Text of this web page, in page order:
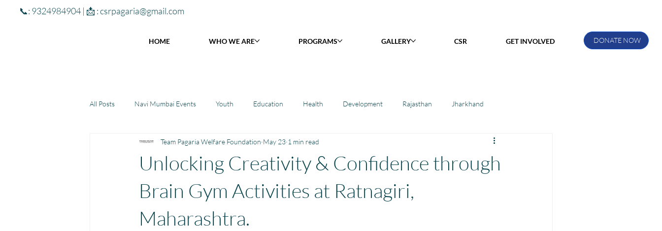
📞: 9324984904 | 📩 :csrpagaria@gmail.com
DONATE NOW
HOME WHO WE ARE PROGRAMS GALLERY CSR GET INVOLVED
All Posts Navi Mumbai Events Youth Education Health Development Rajasthan Jharkhand
Community Learning Center Toy Library : Project Khilona Project Laadli Manthan Kotri
Winter donations Chhattisgarh Project Vidyalaya : School Support Book Library : Project Pustak
Menstrual Hygiene Management MHM Women Empowerment : Project Laadli
Unlocking Creativity & Confidence through
Brain Gym Activities at Ratnagiri,
Maharashtra.
Team Pagaria Welfare Foundation May 23 1 min read